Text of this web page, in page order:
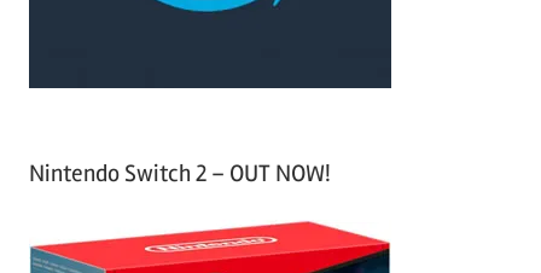
Nintendo Switch 2 – OUT NOW!